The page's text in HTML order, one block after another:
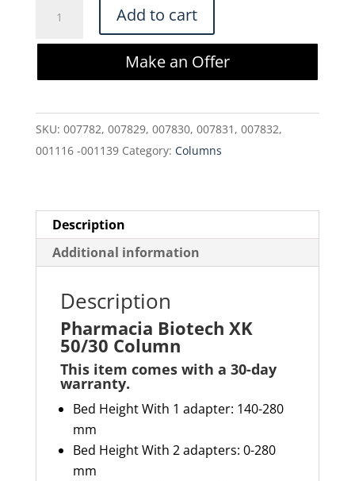
Biotech
XK
quantity
Add to cart
Make an Offer
SKU: 007782, 007829, 007830, 007831, 007832,
001116 -001139 Category: Columns
Description
Additional information
Description
Pharmacia Biotech XK
50/30 Column
This item comes with a 30-day
warranty.
Bed Height With 1 adapter: 140-280
mm
Bed Height With 2 adapters: 0-280
mm